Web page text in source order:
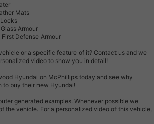
Mats
Armour
Defense Armour
or a specific feature of it? Contact us and we
video to show you in detail!
Hyundai on McPhillips today and see why
to buy their new Hyundai!
generated examples. Whenever possible we
the vehicle. For a personalized video of this vehicle,